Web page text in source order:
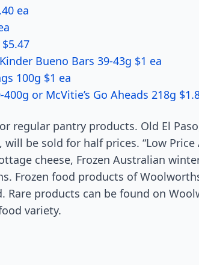
ea
Bueno Bars 39-43g $1 ea
100g $1 ea
or McVitie’s Go Aheads 218g
regular pantry products. Old El
be sold for half prices. “Low Price
cheese, Frozen Australian
Frozen food products of
products can be found on
variety.